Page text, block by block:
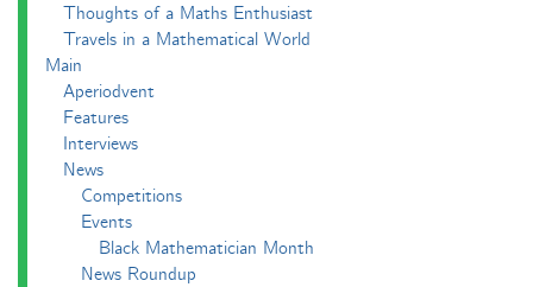
Thoughts of a Maths Enthusiast
Travels in a Mathematical World
Main
Aperiodvent
Features
Interviews
News
Competitions
Events
Black Mathematician Month
News Roundup